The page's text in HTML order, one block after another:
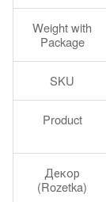
Weight with
Package
SKU
Product
Декор
(Rozetka)